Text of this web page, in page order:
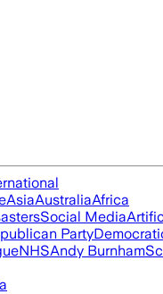
AsiaAustraliaAfrica
Social Media
Party
NHSAndy Burnham